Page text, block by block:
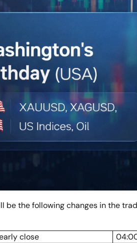
be the following changes in the
close